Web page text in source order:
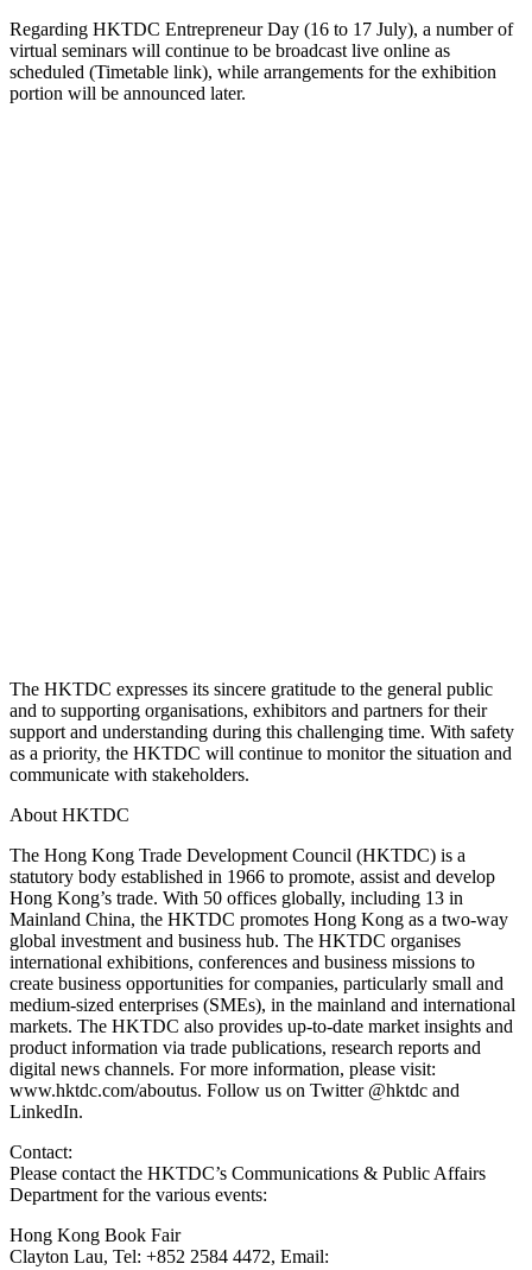
Regarding HKTDC Entrepreneur Day (16 to 17 July), a number of
virtual seminars will continue to be broadcast live online as
scheduled (Timetable link), while arrangements for the exhibition
portion will be announced later.
The HKTDC expresses its sincere gratitude to the general public
and to supporting organisations, exhibitors and partners for their
support and understanding during this challenging time. With safety
as a priority, the HKTDC will continue to monitor the situation and
communicate with stakeholders.
About HKTDC
The Hong Kong Trade Development Council (HKTDC) is a
statutory body established in 1966 to promote, assist and develop
Hong Kong’s trade. With 50 offices globally, including 13 in
Mainland China, the HKTDC promotes Hong Kong as a two-way
global investment and business hub. The HKTDC organises
international exhibitions, conferences and business missions to
create business opportunities for companies, particularly small and
medium-sized enterprises (SMEs), in the mainland and international
markets. The HKTDC also provides up-to-date market insights and
product information via trade publications, research reports and
digital news channels. For more information, please visit:
www.hktdc.com/aboutus. Follow us on Twitter @hktdc and
LinkedIn.
Contact:
Please contact the HKTDC’s Communications & Public Affairs
Department for the various events:
Hong Kong Book Fair
Clayton Lau, Tel: +852 2584 4472, Email: